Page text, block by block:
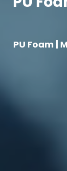
PU Foam |